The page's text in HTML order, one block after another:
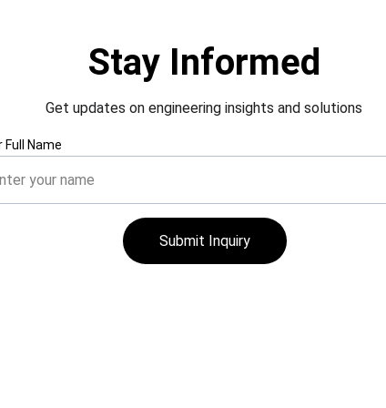
Stay Informed
Full Name
Submit Inquiry
Get updates on engineering insights and solutions